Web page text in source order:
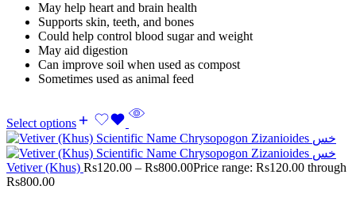
May help heart and brain health
Supports skin, teeth, and bones
Could help control blood sugar and weight
May aid digestion
Can improve soil when used as compost
Sometimes used as animal feed
Select options
Vetiver (Khus) Rs120.00 – Rs800.00Price range: Rs120.00 through
Rs800.00